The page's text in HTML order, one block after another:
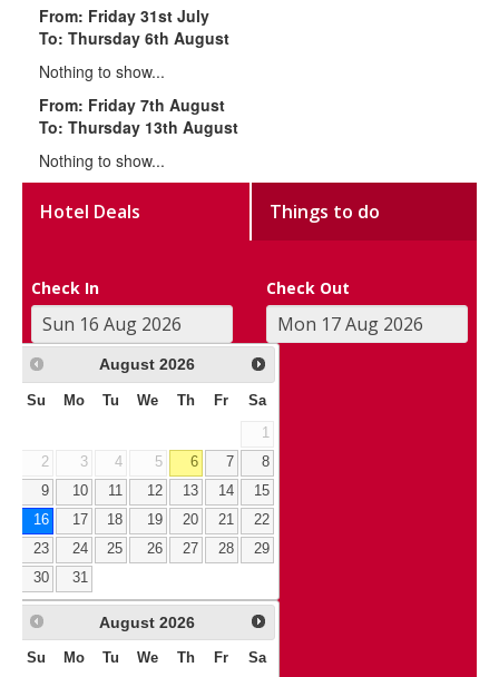
From: Friday 31st July
To: Thursday 6th August
Nothing to show...
From: Friday 7th August
To: Thursday 13th August
Nothing to show...
Hotel Deals Things to do
Check In Check Out
August 2026
Su Mo Tu We Th Fr Sa
1
2
3 4 5 6 7
8
9
10 11 12 13 14
15
16
17 18 19 20 21
22
23
24 25 26 27 28
29
30
31
August 2026
Su Mo Tu We Th Fr Sa